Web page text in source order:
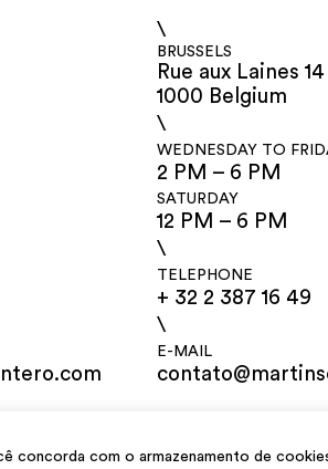
concorda com o armazenamento de
\
BRUSSELS
Rue aux Laines 14
1000 Belgium
\
WEDNESDAY TO
2 PM – 6 PM
SATURDAY
12 PM – 6 PM
\
TELEPHONE
+ 32 2 387 16 49
\
E-MAIL